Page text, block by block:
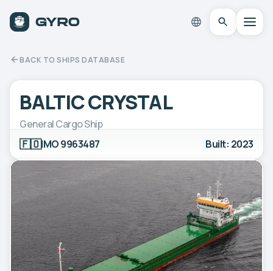
BACK TO SHIPS DATABASE
BALTIC CRYSTAL
General Cargo Ship
🇫🇴IMO 9963487 Built: 2023